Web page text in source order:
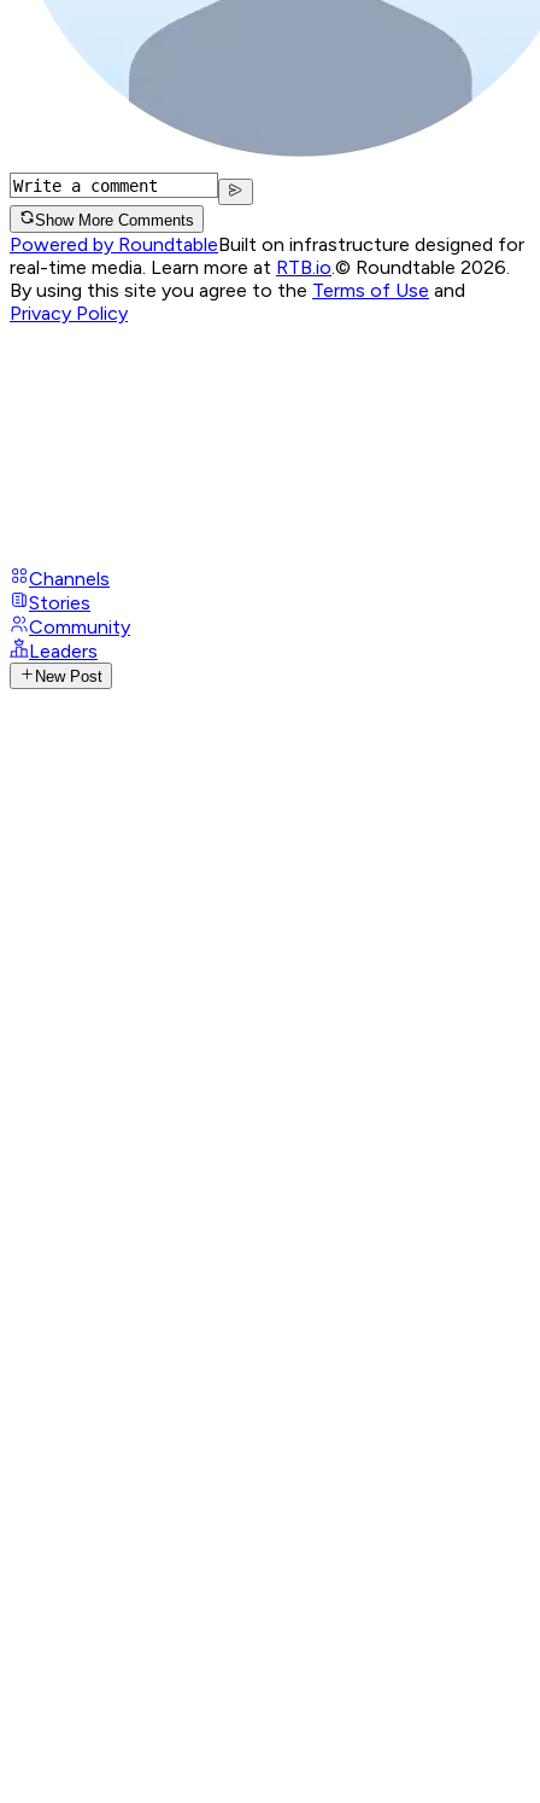
Show More Comments
Powered by RoundtableBuilt on infrastructure designed for
real-time media. Learn more at RTB.io © Roundtable 2026.
By using this site you agree to the Terms of Use and
Privacy Policy
Channels
Stories
Community
Leaders
New Post